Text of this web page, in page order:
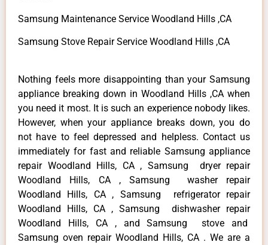
Samsung Maintenance Service Woodland Hills ,CA
Samsung Stove Repair Service Woodland Hills ,CA
Nothing feels more disappointing than your Samsung
appliance breaking down in Woodland Hills ,CA when
you need it most. It is such an experience nobody likes.
However, when your appliance breaks down, you do
not have to feel depressed and helpless. Contact us
immediately for fast and reliable Samsung appliance
repair Woodland Hills, CA , Samsung dryer repair
Woodland Hills, CA , Samsung washer repair
Woodland Hills, CA , Samsung refrigerator repair
Woodland Hills, CA , Samsung dishwasher repair
Woodland Hills, CA , and Samsung stove and
Samsung oven repair Woodland Hills, CA . We are a